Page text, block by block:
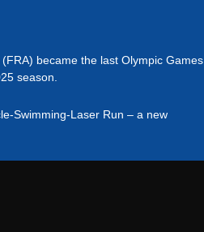
became the last Olympic Games
season.
Swimming-Laser Run – a new